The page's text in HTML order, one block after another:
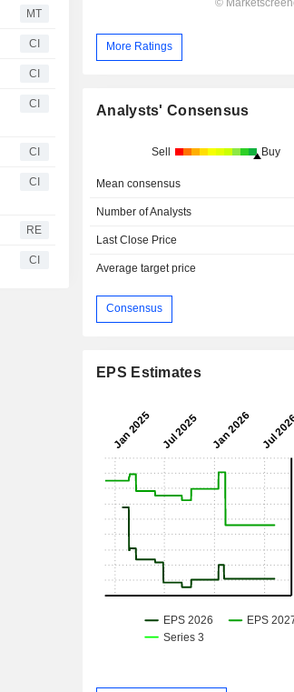
MT
CI
CI
CI
CI
CI
RE
CI
More Ratings
Analysts' Consensus
Sell Buy
Mean consensus
Number of Analysts
Last Close Price
Average target price
Consensus
EPS Estimates